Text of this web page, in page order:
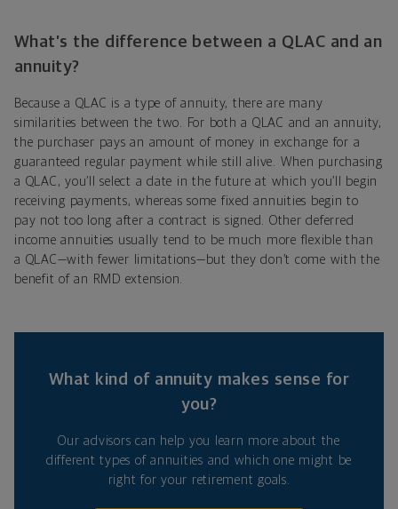
What’s the difference between a QLAC and an
annuity?
Because a QLAC is a type of annuity, there are many
similarities between the two. For both a QLAC and an annuity,
the purchaser pays an amount of money in exchange for a
guaranteed regular payment while still alive. When purchasing
a QLAC, you’ll select a date in the future at which you’ll begin
receiving payments, whereas some fixed annuities begin to
pay not too long after a contract is signed. Other deferred
income annuities usually tend to be much more flexible than
a QLAC—with fewer limitations—but they don’t come with the
benefit of an RMD extension.
What kind of annuity makes sense for
you?
Our advisors can help you learn more about the
different types of annuities and which one might be
right for your retirement goals.